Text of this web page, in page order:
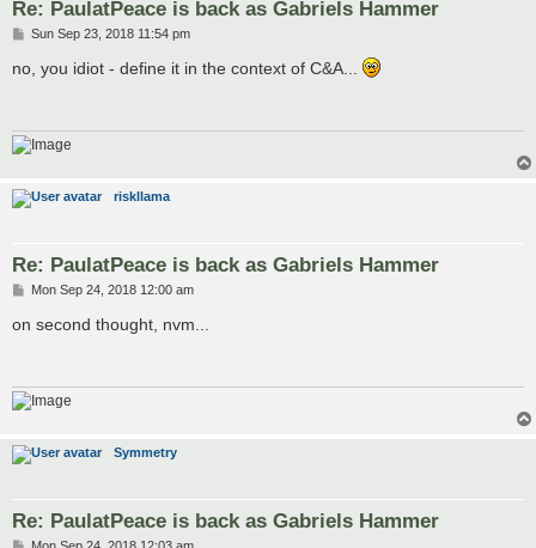
Re: PaulatPeace is back as Gabriels Hammer
P
s
Sun Sep 23, 2018 11:54 pm
no, you idiot - define it in the context of C&A...
riskllama
Re: PaulatPeace is back as Gabriels Hammer
P
s
t
Mon Sep 24, 2018 12:00 am
on second thought, nvm...
Symmetry
Re: PaulatPeace is back as Gabriels Hammer
P